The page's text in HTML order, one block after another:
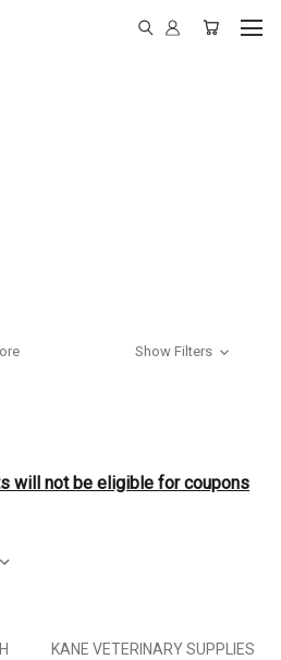
Show Filters
will not be eligible for coupons
KANE VETERINARY SUPPLIES